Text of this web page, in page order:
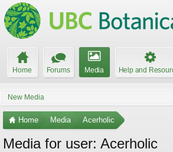
Home Forums Media Help and
New Media
Home Media Acerholic
Media for user: Acerholic